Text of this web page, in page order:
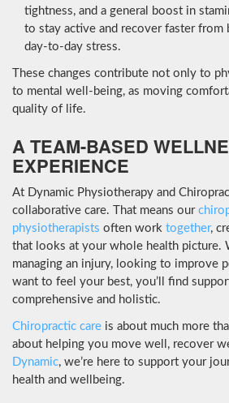
tightness, and a general boost in
to stay active and recover faster from
day-to-day stress.
These changes contribute not only to
to mental well-being, as moving
quality of life.
A TEAM-BASED
EXPERIENCE
At Dynamic Physiotherapy and
collaborative care. That means our
physiotherapists often work together,
that looks at your whole health picture.
managing an injury, looking to improve
want to feel your best, you’ll find
comprehensive and holistic.
Chiropractic care is about much more
about helping you move well, recover
Dynamic, we’re here to support your
health and wellbeing.